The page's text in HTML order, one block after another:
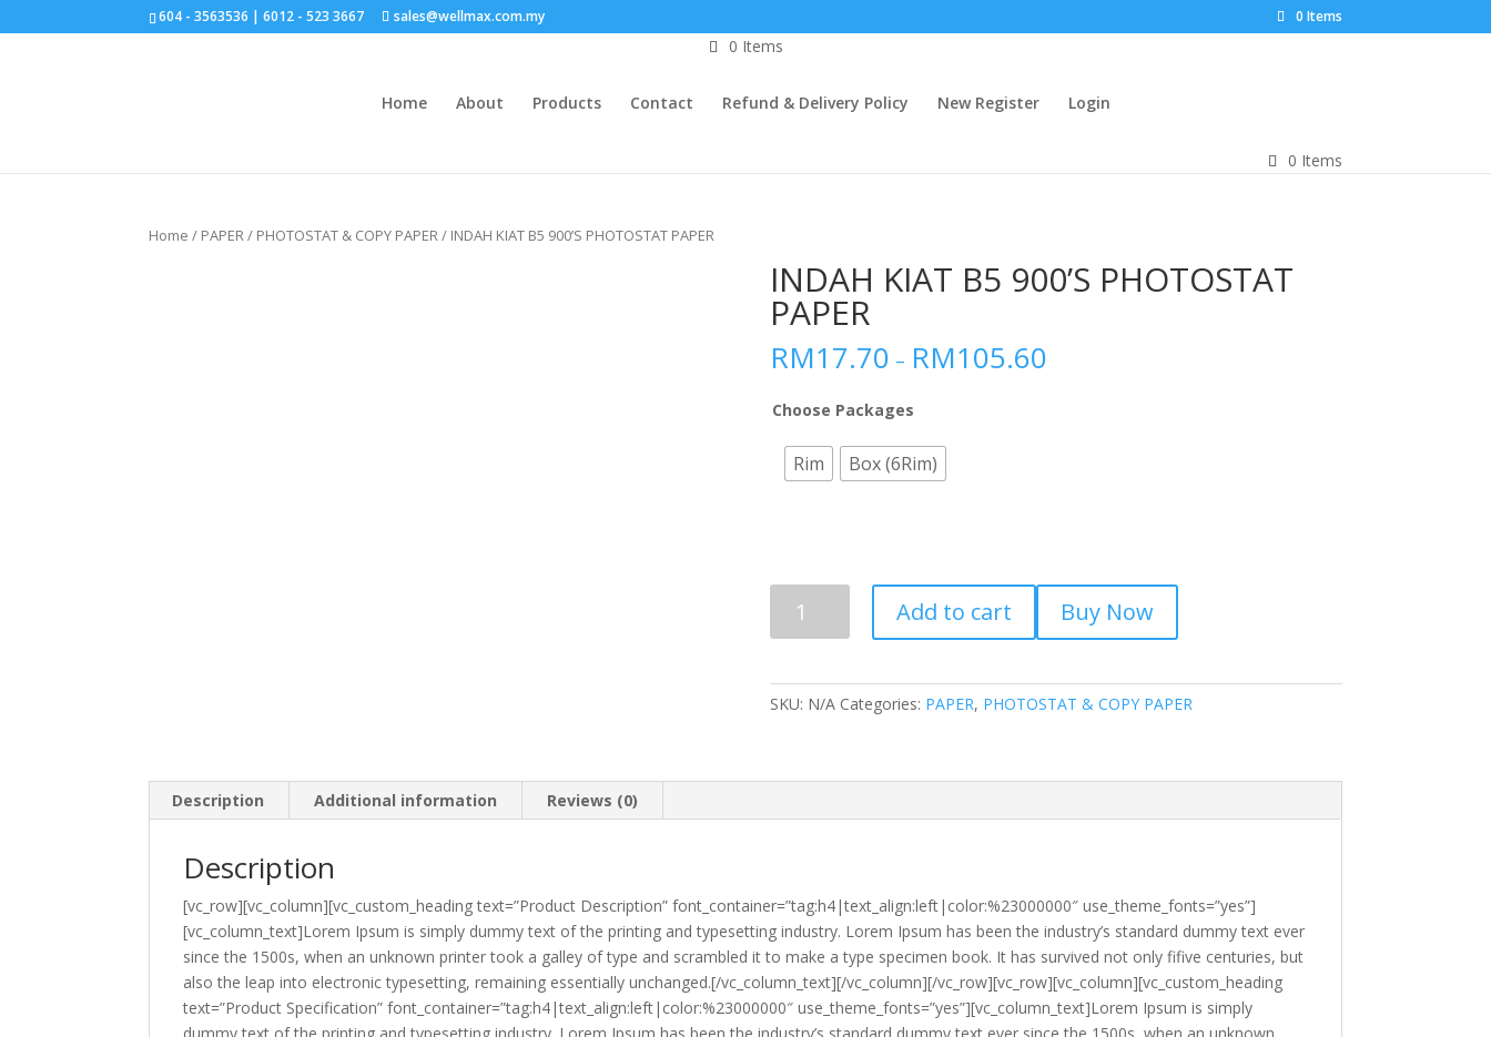
604 - 3563536 | 6012 - 523 3667 sales@wellmax.com.my 0 Items
0 Items
Home About Products Contact Refund & Delivery Policy New Register Login
0 Items
Home / PAPER/ PHOTOSTAT & COPY PAPER/ INDAH KIAT B5 900’S PHOTOSTAT PAPER
INDAH KIAT B5 900’S PHOTOSTAT
PAPER
RM17.70 – RM105.60
Choose Packages
Rim Box (6Rim)
KIAT
PHOTOSTAT
Add to cart Buy Now
SKU: N/A Categories: PAPER, PHOTOSTAT & COPY PAPER
Description Additional information Reviews (0)
Description
[vc_row][vc_column][vc_custom_heading text=”Product Description” font_container=”tag:h4|text_align:left|color:%23000000″ use_theme_fonts=”yes”]
[vc_column_text]Lorem Ipsum is simply dummy text of the printing and typesetting industry. Lorem Ipsum has been the industry’s standard dummy text ever
since the 1500s, when an unknown printer took a galley of type and scrambled it to make a type specimen book. It has survived not only fifive centuries, but
also the leap into electronic typesetting, remaining essentially unchanged.[/vc_column_text][/vc_column][/vc_row][vc_row][vc_column][vc_custom_heading
text=”Product Specification” font_container=”tag:h4|text_align:left|color:%23000000″ use_theme_fonts=”yes”][vc_column_text]Lorem Ipsum is simply